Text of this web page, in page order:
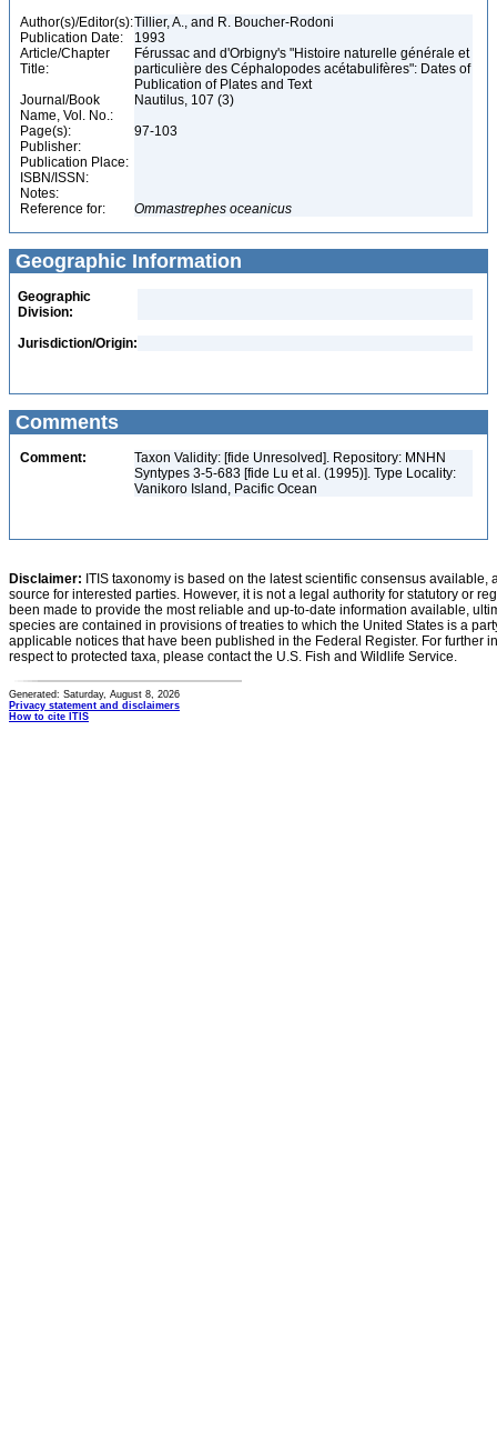
Author(s)/Editor(s):Tillier, A., and R. Boucher-Rodoni
Publication Date:
1993
Article/Chapter
Title:
Férussac and d'Orbigny's "Histoire naturelle générale et
particulière des Céphalopodes acétabulifères": Dates of
Publication of Plates and Text
Journal/Book
Name, Vol. No.:
Nautilus, 107 (3)
Page(s):
97-103
Publisher:
Publication Place:
ISBN/ISSN:
Notes:
Reference for:
Ommastrephes oceanicus
Geographic Information
Geographic
Division:
Jurisdiction/Origin:
Comments
Comment:
Taxon Validity: [fide Unresolved]. Repository: MNHN
Syntypes 3-5-683 [fide Lu et al. (1995)]. Type Locality:
Vanikoro Island, Pacific Ocean
Disclaimer: ITIS taxonomy is based on the latest scientific consensus
source for interested parties. However, it is not a legal authority for statutory or
been made to provide the most reliable and up-to-date information available,
species are contained in provisions of treaties to which the United States is a
applicable notices that have been published in the Federal Register. For further
respect to protected taxa, please contact the U.S. Fish and Wildlife Service.
Generated: Saturday, August 8, 2026
Privacy statement and disclaimers
How to cite ITIS